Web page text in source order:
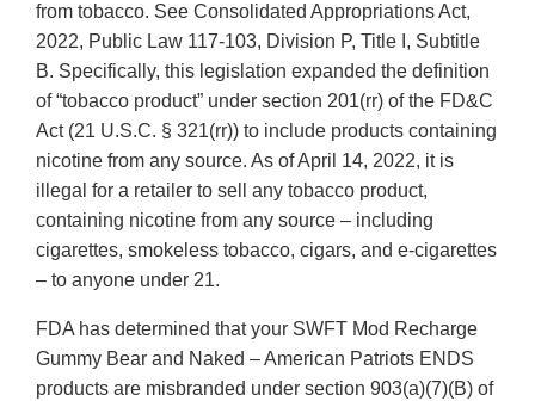
from tobacco. See Consolidated Appropriations Act,
2022, Public Law 117-103, Division P, Title I, Subtitle
B. Specifically, this legislation expanded the definition
of “tobacco product” under section 201(rr) of the FD&C
Act (21 U.S.C. § 321(rr)) to include products containing
nicotine from any source. As of April 14, 2022, it is
illegal for a retailer to sell any tobacco product,
containing nicotine from any source – including
cigarettes, smokeless tobacco, cigars, and e-cigarettes
– to anyone under 21.
FDA has determined that your SWFT Mod Recharge
Gummy Bear and Naked – American Patriots ENDS
products are misbranded under section 903(a)(7)(B) of